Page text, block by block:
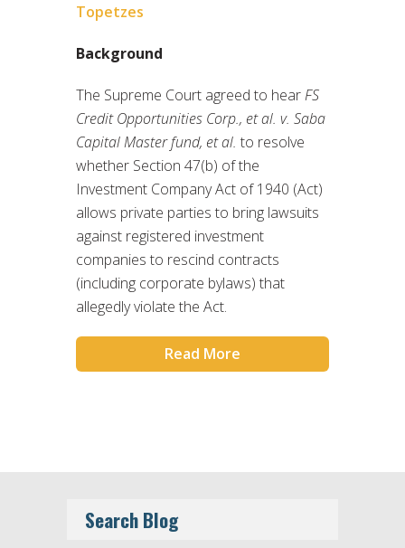
Topetzes
Background
The Supreme Court agreed to hearFS
Credit Opportunities Corp., et al. v. Saba
Capital Master fund, et al. to resolve
whether Section 47(b) of the
Investment Company Act of 1940 (Act)
allows private parties to bring lawsuits
against registered investment
companies to rescind contracts
(including corporate bylaws) that
allegedly violate the Act.
Read More
Search Blog